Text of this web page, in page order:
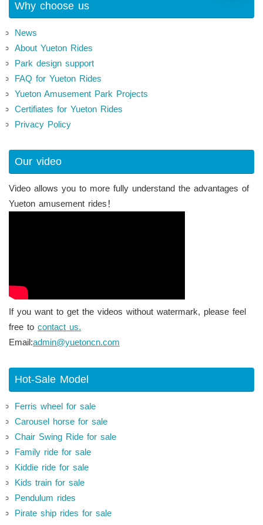
Why choose us
News
About Yueton Rides
Park design support
FAQ for Yueton Rides
Yueton Amusement Park Projects
Certifiates for Yueton Rides
Privacy Policy
Our video
Video allows you to more fully understand the advantages of
Yueton amusement rides！
If you want to get the videos without watermark, please feel
free to contact us.
Email:admin@yuetoncn.com
Hot-Sale Model
Ferris wheel for sale
Carousel horse for sale
Chair Swing Ride for sale
Family ride for sale
Kiddie ride for sale
Kids train for sale
Pendulum rides
Pirate ship rides for sale